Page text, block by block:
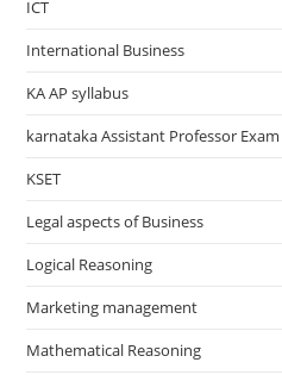
ICT
International Business
KA AP syllabus
karnataka Assistant Professor Exam
KSET
Legal aspects of Business
Logical Reasoning
Marketing management
Mathematical Reasoning